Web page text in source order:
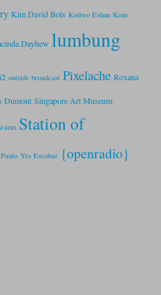
Kim David Bots Kodwo Eshun Kone
Dayhew lumbung
outside broadcast Pixelache Roxana
Dumont Singapore Art Museum
Station of
Yes Escobar {openradio}